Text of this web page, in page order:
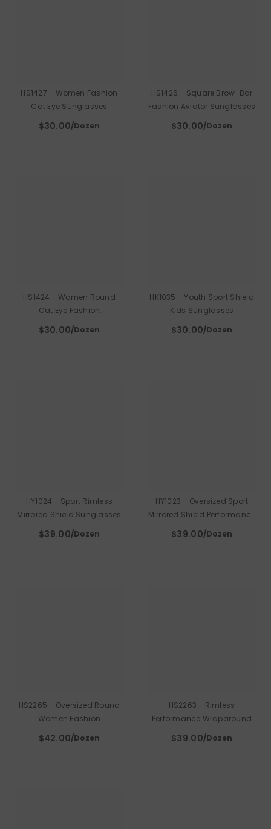
HS1427 - Women Fashion
Cat Eye Sunglasses
$30.00/Dozen
HS1426 - Square Brow-Bar
Fashion Aviator Sunglasses
$30.00/Dozen
HS1424 - Women Round
Cat Eye Fashion
Sunglasses
$30.00/Dozen
HK1035 - Youth Sport Shield
Kids Sunglasses
$30.00/Dozen
HY1024 - Sport Rimless
Mirrored Shield Sunglasses
$39.00/Dozen
HY1023 - Oversized Sport
Mirrored Shield Performance
Sunglasses
$39.00/Dozen
HS2265 - Oversized Round
Women Fashion
Sunglasses
$42.00/Dozen
HS2263 - Rimless
Performance Wraparound
Shield Sport Sunglasses
$39.00/Dozen